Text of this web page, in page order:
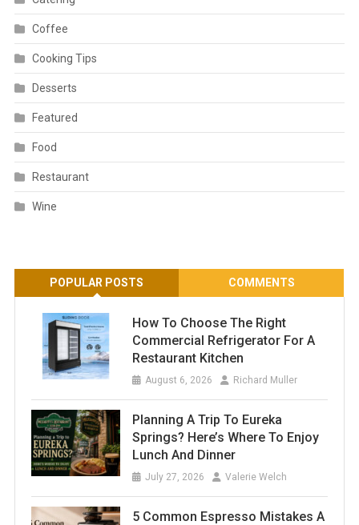
Coffee
Cooking Tips
Desserts
Featured
Food
Restaurant
Wine
POPULAR POSTS COMMENTS
How To Choose The Right
Commercial Refrigerator For A
Restaurant Kitchen
August 6, 2026 Richard Muller
Planning A Trip To Eureka
Springs? Here’s Where To Enjoy
Lunch And Dinner
July 27, 2026 Valerie Welch
5 Common Espresso Mistakes A